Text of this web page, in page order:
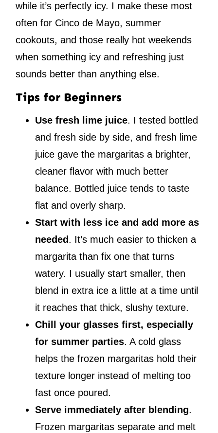
while it’s perfectly icy. I make these most
often for Cinco de Mayo, summer
cookouts, and those really hot weekends
when something icy and refreshing just
sounds better than anything else.
Tips for Beginners
Use fresh lime juice. I tested bottled
and fresh side by side, and fresh lime
juice gave the margaritas a brighter,
cleaner flavor with much better
balance. Bottled juice tends to taste
flat and overly sharp.
Start with less ice and add more as
needed. It’s much easier to thicken a
margarita than fix one that turns
watery. I usually start smaller, then
blend in extra ice a little at a time until
it reaches that thick, slushy texture.
Chill your glasses first, especially
for summer parties. A cold glass
helps the frozen margaritas hold their
texture longer instead of melting too
fast once poured.
Serve immediately after blending.
Frozen margaritas separate and melt